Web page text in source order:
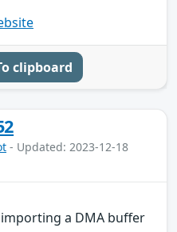
clipboard
- Updated: 2023-12-18
a DMA buffer